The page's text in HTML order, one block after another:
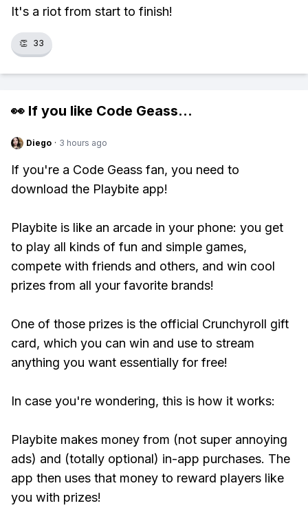
It's a riot from start to finish!
👏 33
👀 If you like Code Geass...
Diego · 3 hours ago
If you're a Code Geass fan, you need to
download the Playbite app!
Playbite is like an arcade in your phone: you get
to play all kinds of fun and simple games,
compete with friends and others, and win cool
prizes from all your favorite brands!
One of those prizes is the official Crunchyroll gift
card, which you can win and use to stream
anything you want essentially for free!
In case you're wondering, this is how it works:
Playbite makes money from (not super annoying
ads) and (totally optional) in-app purchases. The
app then uses that money to reward players like
you with prizes!